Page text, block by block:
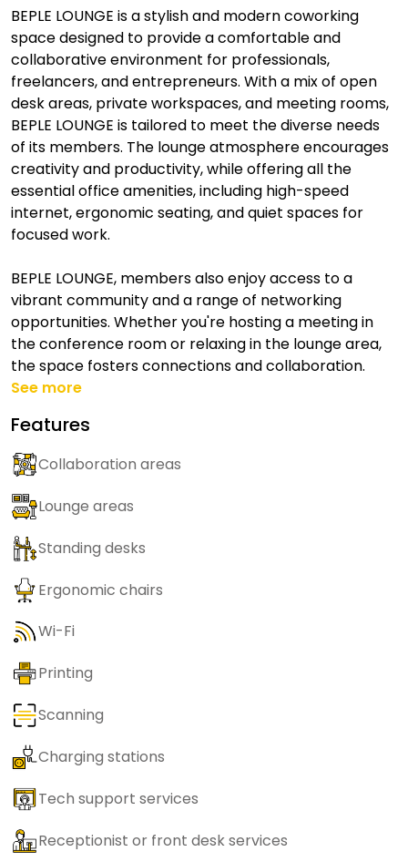
BEPLE LOUNGE is a stylish and modern coworking
space designed to provide a comfortable and
collaborative environment for professionals,
freelancers, and entrepreneurs. With a mix of open
desk areas, private workspaces, and meeting rooms,
BEPLE LOUNGE is tailored to meet the diverse needs
of its members. The lounge atmosphere encourages
creativity and productivity, while offering all the
essential office amenities, including high-speed
internet, ergonomic seating, and quiet spaces for
focused work.
BEPLE LOUNGE, members also enjoy access to a
vibrant community and a range of networking
opportunities. Whether you're hosting a meeting in
the conference room or relaxing in the lounge area,
the space fosters connections and collaboration.
See more
Features
Collaboration areas
Lounge areas
Standing desks
Ergonomic chairs
Wi-Fi
Printing
Scanning
Charging stations
Tech support services
Receptionist or front desk services